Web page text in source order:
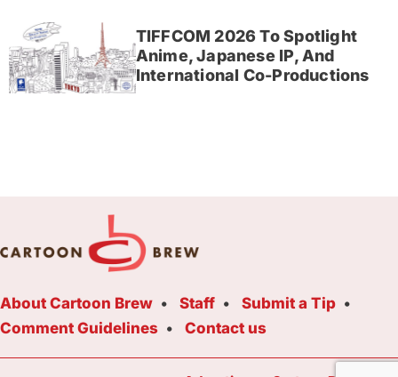
TIFFCOM 2026 To Spotlight
Anime, Japanese IP, And
International Co-Productions
About Cartoon Brew Staff
Submit a Tip
Comment Guidelines
Contact us